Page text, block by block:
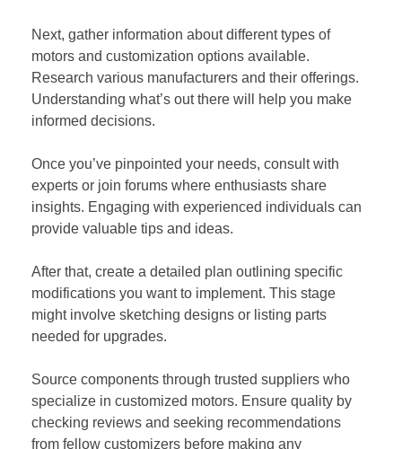
Next, gather information about different types of
motors and customization options available.
Research various manufacturers and their offerings.
Understanding what’s out there will help you make
informed decisions.
Once you’ve pinpointed your needs, consult with
experts or join forums where enthusiasts share
insights. Engaging with experienced individuals can
provide valuable tips and ideas.
After that, create a detailed plan outlining specific
modifications you want to implement. This stage
might involve sketching designs or listing parts
needed for upgrades.
Source components through trusted suppliers who
specialize in customized motors. Ensure quality by
checking reviews and seeking recommendations
from fellow customizers before making any